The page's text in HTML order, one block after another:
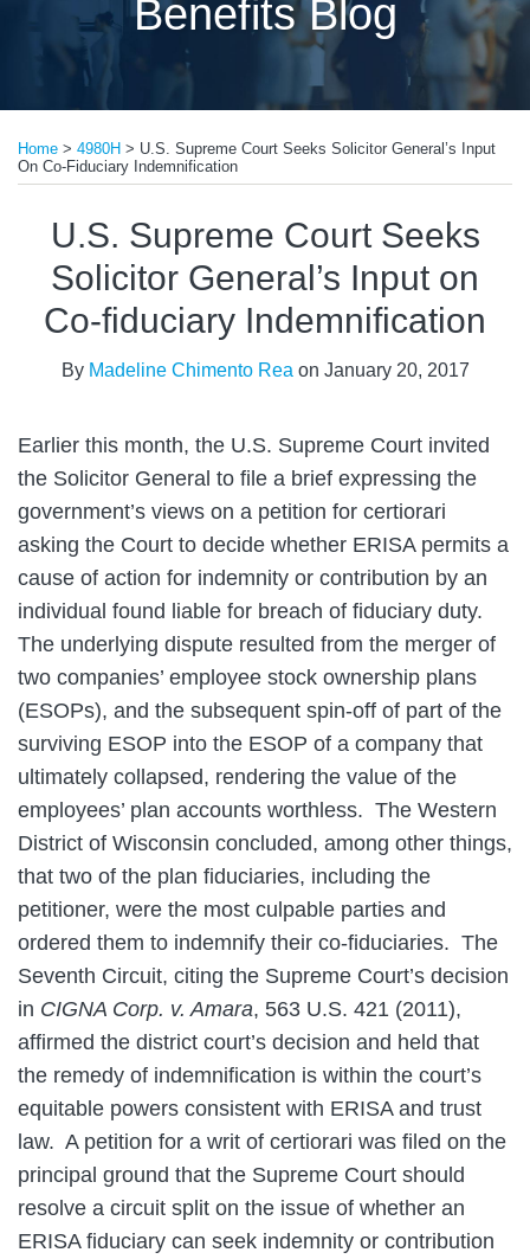
Benefits Blog
Home > 4980H > U.S. Supreme Court Seeks Solicitor General’s Input
On Co-Fiduciary Indemnification
U.S. Supreme Court Seeks
Solicitor General’s Input on
Co-fiduciary Indemnification
By Madeline Chimento Rea on January 20, 2017
Earlier this month, the U.S. Supreme Court invited
the Solicitor General to file a brief expressing the
government’s views on a petition for certiorari
asking the Court to decide whether ERISA permits a
cause of action for indemnity or contribution by an
individual found liable for breach of fiduciary duty.
The underlying dispute resulted from the merger of
two companies’ employee stock ownership plans
(ESOPs), and the subsequent spin-off of part of the
surviving ESOP into the ESOP of a company that
ultimately collapsed, rendering the value of the
employees’ plan accounts worthless. The Western
District of Wisconsin concluded, among other things,
that two of the plan fiduciaries, including the
petitioner, were the most culpable parties and
ordered them to indemnify their co-fiduciaries. The
Seventh Circuit, citing the Supreme Court’s decision
in CIGNA Corp. v. Amara, 563 U.S. 421 (2011),
affirmed the district court’s decision and held that
the remedy of indemnification is within the court’s
equitable powers consistent with ERISA and trust
law. A petition for a writ of certiorari was filed on the
principal ground that the Supreme Court should
resolve a circuit split on the issue of whether an
ERISA fiduciary can seek indemnity or contribution
this
post
this
post
this
post
this
post
LinkedIn